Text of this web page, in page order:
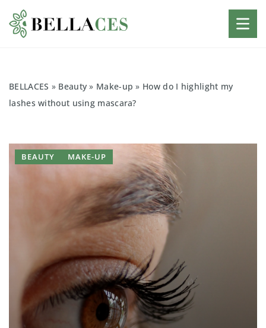
BELLACES » Beauty » Make-up » How do I highlight my
lashes without using mascara?
BEAUTY MAKE-UP